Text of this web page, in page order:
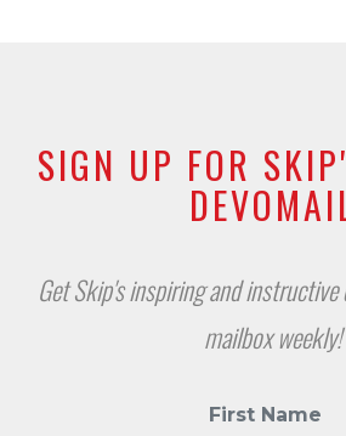
SIGN UP FOR
Get Skip's inspiring and
mailbox weekly!
First Name